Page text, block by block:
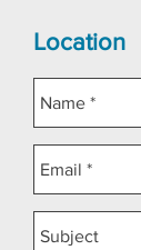
Location